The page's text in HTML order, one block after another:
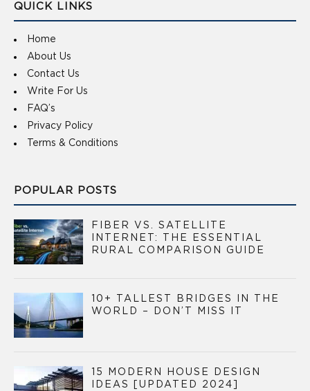
QUICK LINKS
Home
About Us
Contact Us
Write For Us
FAQ’s
Privacy Policy
Terms & Conditions
POPULAR POSTS
FIBER VS. SATELLITE
INTERNET: THE ESSENTIAL
RURAL COMPARISON GUIDE
10+ TALLEST BRIDGES IN THE
WORLD – DON’T MISS IT
15 MODERN HOUSE DESIGN
IDEAS [UPDATED 2024]